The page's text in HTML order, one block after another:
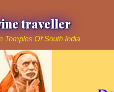
traveller
Temples Of South India